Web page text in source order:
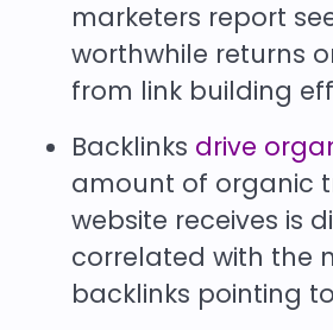
marketers report
worthwhile returns
from link building
Backlinks drive
amount of organic
website receives is
correlated with the
backlinks pointing